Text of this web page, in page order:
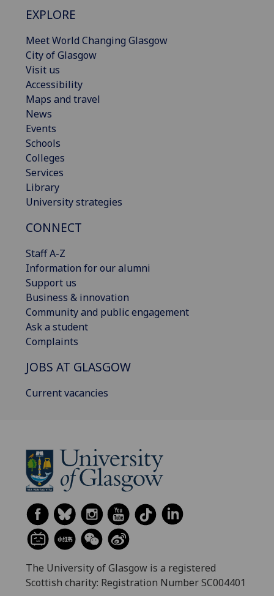
EXPLORE
Meet World Changing Glasgow
City of Glasgow
Visit us
Accessibility
Maps and travel
News
Events
Schools
Colleges
Services
Library
University strategies
CONNECT
Staff A-Z
Information for our alumni
Support us
Business & innovation
Community and public engagement
Ask a student
Complaints
JOBS AT GLASGOW
Current vacancies
The University of Glasgow is a registered
Scottish charity: Registration Number SC004401